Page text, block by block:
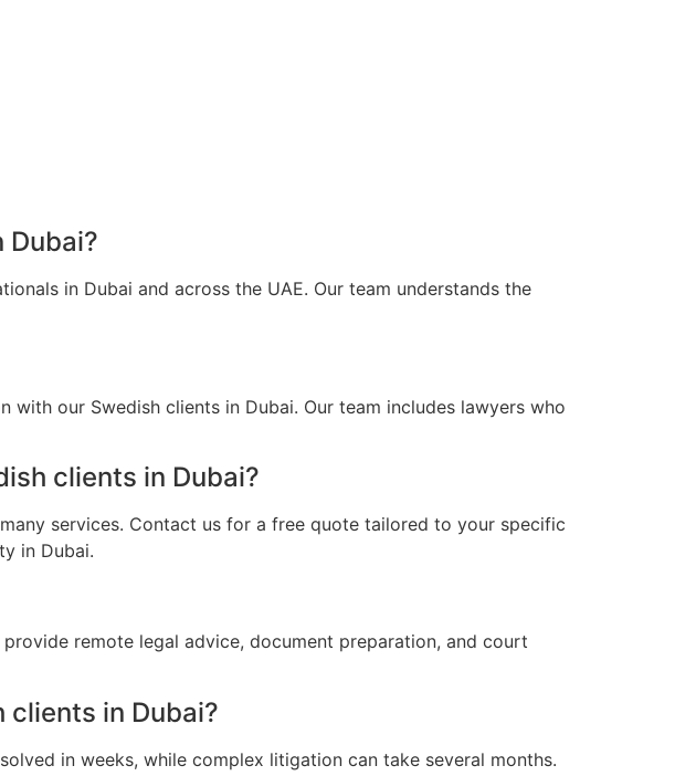
Dubai?
in Dubai and across the UAE. Our team understands the
our Swedish clients in Dubai. Our team includes lawyers who
clients in Dubai?
services. Contact us for a free quote tailored to your specific
in Dubai.
remote legal advice, document preparation, and court
in Dubai?
in weeks, while complex litigation can take several months.